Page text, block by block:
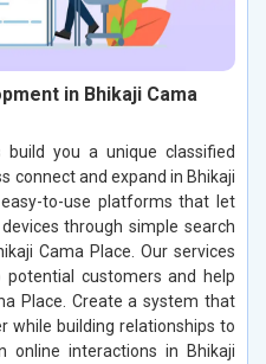
in Bhikaji Cama
build you a unique classified
connect and expand in Bhikaji
to-use platforms that let
through simple search
Cama Place. Our services
customers and help
Place. Create a system that
while building relationships to
online interactions in Bhikaji